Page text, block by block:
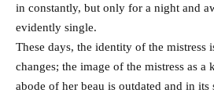
in constantly, but only for a night and
evidently single.
These days, the identity of the mistress
changes; the image of the mistress as
abode of her beau is outdated and in its